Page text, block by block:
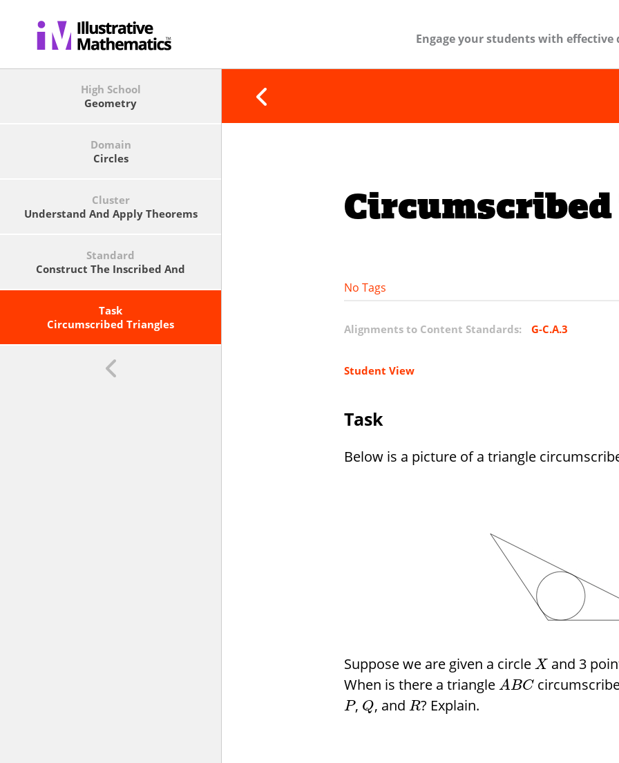
Engage your students with effective
High School
Geometry
Domain
Circles
Cluster
Understand And Apply Theorems
Standard
Construct The Inscribed And
A Quadrilateral Inscribed In A
Circle.
Task
Circumscribed Triangles
No Tags
Alignments to Content Standards: G-C.A.3
Student View
Task
Below is a picture of a triangle
Suppose we are given a circle Xand 3
When is there a triangle ABC
P, Q, and R? Explain.